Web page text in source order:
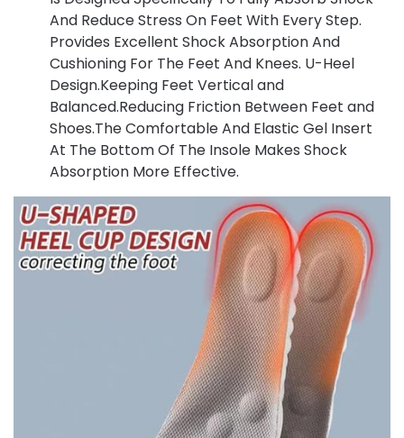
And Reduce Stress On Feet With Every Step.
Provides Excellent Shock Absorption And
Cushioning For The Feet And Knees. U-Heel
Design.Keeping Feet Vertical and
Balanced.Reducing Friction Between Feet and
Shoes.The Comfortable And Elastic Gel Insert
At The Bottom Of The Insole Makes Shock
Absorption More Effective.